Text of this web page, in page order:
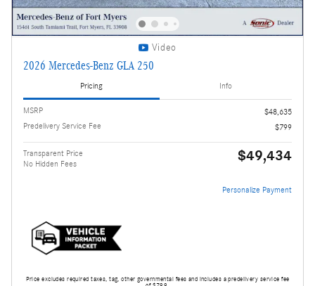
Video
2026 Mercedes-Benz GLA 250
Pricing Info
MSRP
$48,635
Predelivery Service Fee
$799
Transparent Price
No Hidden Fees
$49,434
Personalize Payment
Price excludes required taxes, tag, other governmental fees and includes a predelivery service fee